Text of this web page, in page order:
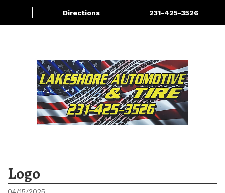
Directions 231-425-3526
Logo
04/15/2025